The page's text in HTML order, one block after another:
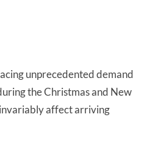
unprecedented demand
the Christmas and New
affect arriving